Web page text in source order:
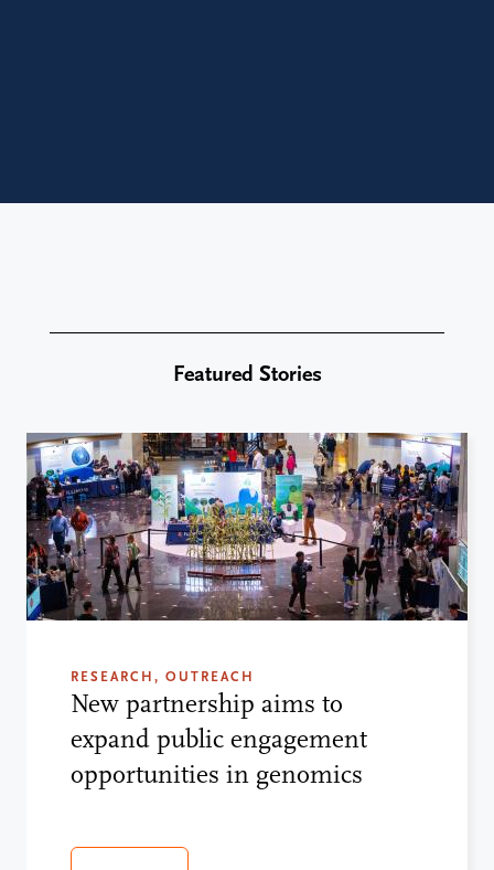
Featured Stories
RESEARCH, OUTREACH
New partnership aims to
expand public engagement
opportunities in genomics